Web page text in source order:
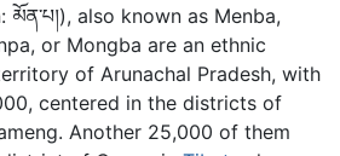
also known as Menba,
or Mongba are an ethnic
of Arunachal Pradesh, with
centered in the districts of
Another 25,000 of them